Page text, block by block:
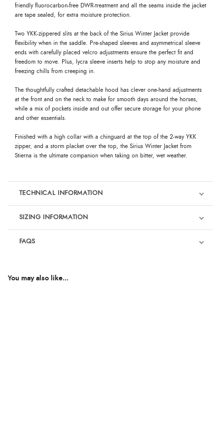
friendly fluorocarbon-free DWR-treatment and all the seams inside the jacket
are tape sealed, for extra moisture protection.
Two YKK-zippered slits at the back of the Sirius Winter Jacket provide
flexibility when in the saddle. Pre-shaped sleeves and asymmetrical sleeve
ends with carefully placed velcro adjustments ensure the perfect fit and
freedom to move. Plus, lycra sleeve inserts help to stop any moisture and
freezing chills from creeping in.
The thoughtfully crafted detachable hood has clever one-hand adjustments
at the front and on the neck to make for smooth days around the horses,
while a mix of pockets inside and out offer secure storage for your phone
and other essentials.
Finished with a high collar with a chinguard at the top of the 2-way YKK
zipper, and a storm placket over the top, the Sirius Winter Jacket from
Stierna is the ultimate companion when taking on bitter, wet weather.
TECHNICAL INFORMATION
SIZING INFORMATION
FAQS
You may also like...